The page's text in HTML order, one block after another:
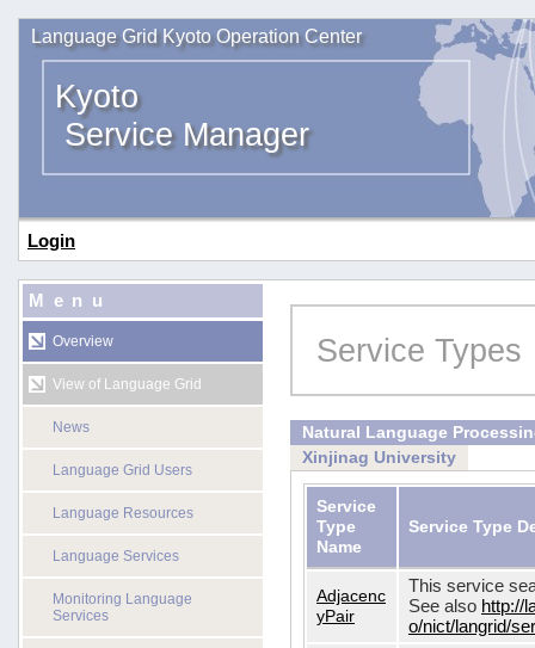
Language Grid Kyoto Operation Center
Kyoto
Service Manager
Login
Menu
Overview
View of Language Grid
News
Language Grid Users
Language Resources
Language Services
Monitoring Language
Services
Service Types
Natural Language
Xinjinag University
Service
Type
Name
Service Type
Adjacenc
yPair
This service
See also http://
o/nict/langrid/